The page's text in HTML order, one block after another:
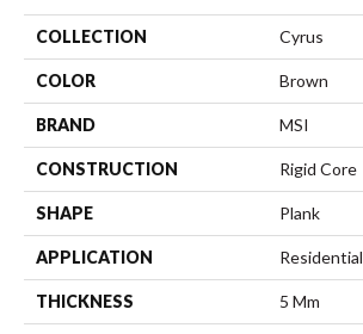
COLLECTION Cyrus
COLOR Brown
BRAND MSI
CONSTRUCTION Rigid Core
SHAPE Plank
APPLICATION Residential
THICKNESS 5 Mm